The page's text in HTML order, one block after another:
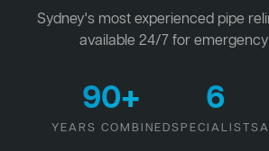
Sydney's most experienced pipe
available 24/7 for
90+
YEARS COMBINED
6
SPECIALISTS